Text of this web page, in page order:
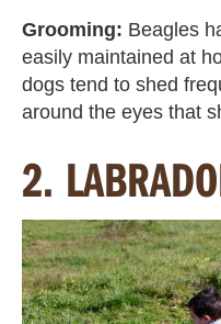
Grooming: Beagles
easily maintained at
dogs tend to shed
around the eyes that
2.